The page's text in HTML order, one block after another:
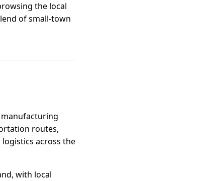
the local
of small-town
manufacturing
routes,
across the
with local